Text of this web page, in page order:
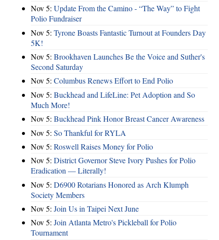
Nov 5: Update From the Camino - “The Way” to Fight
Polio Fundraiser
Nov 5: Tyrone Boasts Fantastic Turnout at Founders Day
5K!
Nov 5: Brookhaven Launches Be the Voice and Suther's
Second Saturday
Nov 5: Columbus Renews Effort to End Polio
Nov 5: Buckhead and LifeLine: Pet Adoption and So
Much More!
Nov 5: Buckhead Pink Honor Breast Cancer Awareness
Nov 5: So Thankful for RYLA
Nov 5: Roswell Raises Money for Polio
Nov 5: District Governor Steve Ivory Pushes for Polio
Eradication — Literally!
Nov 5: D6900 Rotarians Honored as Arch Klumph
Society Members
Nov 5: Join Us in Taipei Next June
Nov 5: Join Atlanta Metro's Pickleball for Polio
Tournament